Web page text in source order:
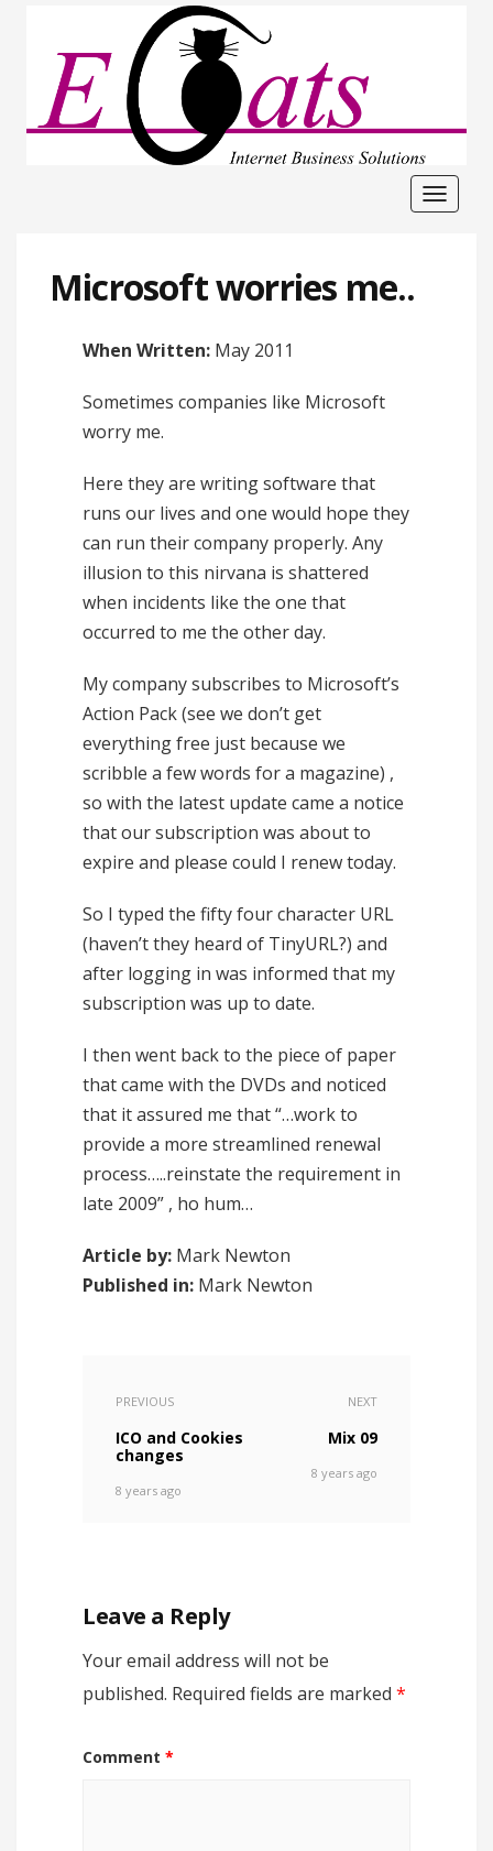
Toggle
Microsoft worries me..
When Written: May 2011
Sometimes companies like Microsoft
worry me.
Here they are writing software that
runs our lives and one would hope they
can run their company properly. Any
illusion to this nirvana is shattered
when incidents like the one that
occurred to me the other day.
My company subscribes to Microsoft’s
Action Pack (see we don’t get
everything free just because we
scribble a few words for a magazine) ,
so with the latest update came a notice
that our subscription was about to
expire and please could I renew today.
So I typed the fifty four character URL
(haven’t they heard of TinyURL?) and
after logging in was informed that my
subscription was up to date.
I then went back to the piece of paper
that came with the DVDs and noticed
that it assured me that “…work to
provide a more streamlined renewal
process…..reinstate the requirement in
late 2009” , ho hum…
Article by: Mark Newton
Published in: Mark Newton
PREVIOUS
ICO and Cookies
changes
8 years ago
NEXT
Mix 09
8 years ago
Leave a Reply
Your email address will not be
published. Required fields are marked *
Comment *